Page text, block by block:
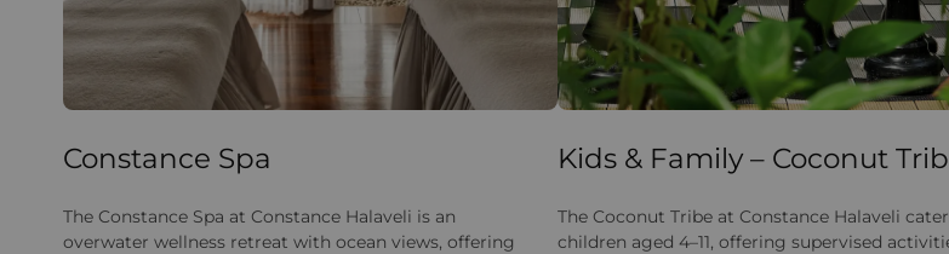
Constance Spa
The Constance Spa at Constance Halaveli is an
overwater wellness retreat with ocean views, offering
Kids & Family – Coconut
The Coconut Tribe at Constance Halaveli
children aged 4–11, offering supervised